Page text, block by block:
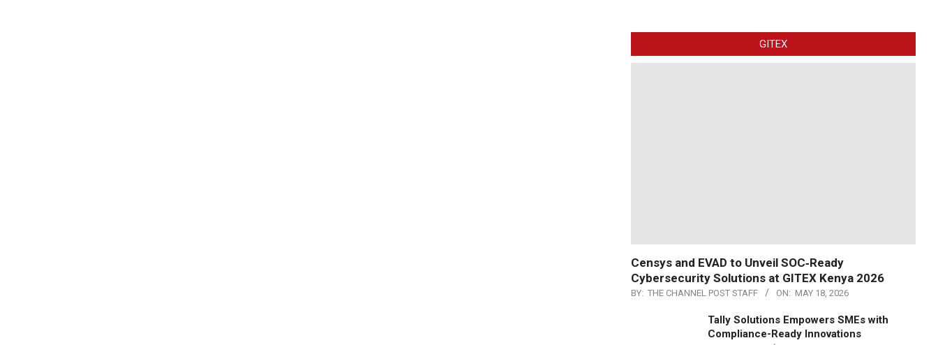
GITEX
Censys and EVAD to Unveil SOC‑Ready
Cybersecurity Solutions at GITEX Kenya 2026
BY: THE CHANNEL POST STAFF ON: MAY 18, 2026
Tally Solutions Empowers SMEs with
Compliance-Ready Innovations